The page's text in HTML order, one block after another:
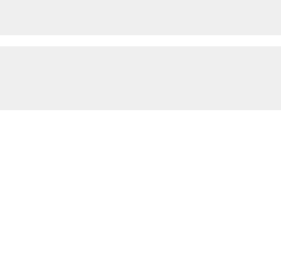
Ceramics.
the inner edge of the Lough